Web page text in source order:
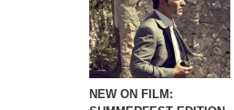
NEW ON FILM: